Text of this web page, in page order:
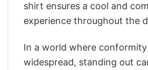
shirt ensures a cool and
experience throughout the
In a world where
widespread, standing out